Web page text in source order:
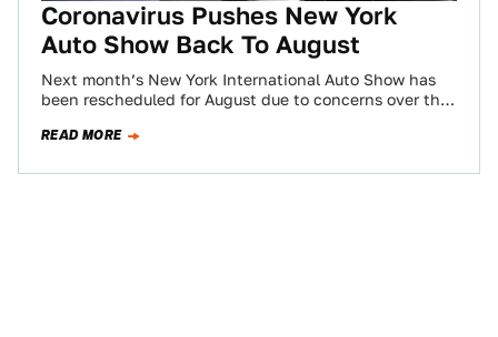
Coronavirus Pushes New York
Auto Show Back To August
Next month’s New York International Auto Show has
been rescheduled for August due to concerns over the
READ MORE